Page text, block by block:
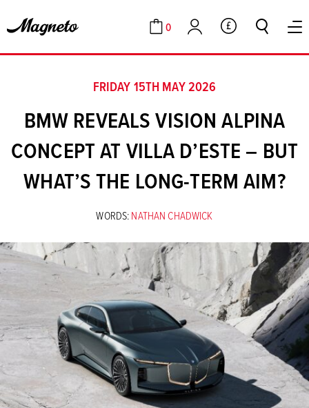
Cart
0
Account GBP
FRIDAY 15TH MAY 2026
BMW REVEALS VISION ALPINA
CONCEPT AT VILLA D’ESTE – BUT
WHAT’S THE LONG-TERM AIM?
WORDS:NATHAN CHADWICK